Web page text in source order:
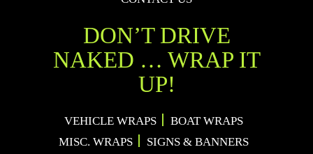
DON’T DRIVE
NAKED … WRAP IT
UP!
VEHICLE WRAPS
BOAT WRAPS
MISC. WRAPS
SIGNS & BANNERS